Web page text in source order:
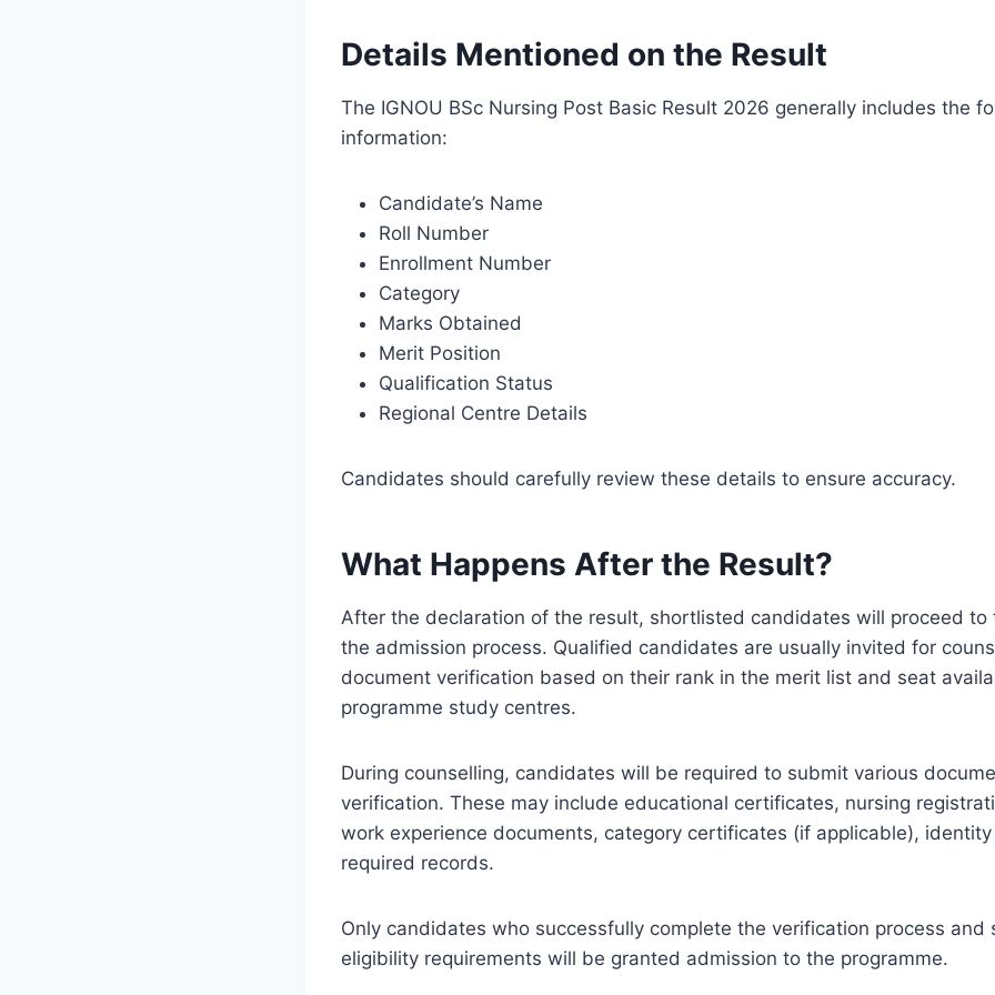
Details Mentioned on the Result
The IGNOU BSc Nursing Post Basic Result 2026 generally includes the
information:
Candidate’s Name
Roll Number
Enrollment Number
Category
Marks Obtained
Merit Position
Qualification Status
Regional Centre Details
Candidates should carefully review these details to ensure accuracy.
What Happens After the Result?
After the declaration of the result, shortlisted candidates will proceed to
the admission process. Qualified candidates are usually invited for
document verification based on their rank in the merit list and seat
programme study centres.
During counselling, candidates will be required to submit various
verification. These may include educational certificates, nursing
work experience documents, category certificates (if applicable),
required records.
Only candidates who successfully complete the verification process and
eligibility requirements will be granted admission to the programme.